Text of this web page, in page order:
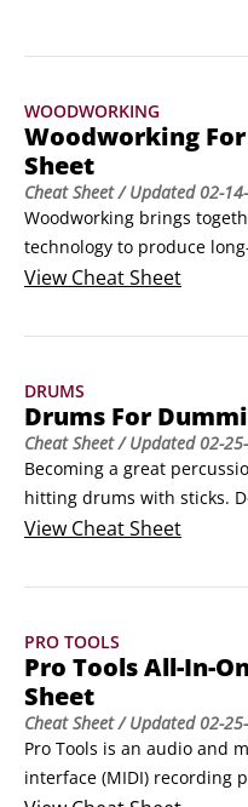
WOODWORKING
Woodworking
Sheet
Cheat Sheet/ Updated02-
Woodworking brings
technology to produce
A great woodworking
step-by-step process
see woodworking as an art
begins with a great piece
View Cheat Sheet
DRUMS
Drums For
Cheat Sheet/ Updated02-
Becoming a great
hitting drums with sticks.
easy style on the drums
metronome or drumming
head is made of, the
out of a drum are the
View Cheat Sheet
PRO TOOLS
Pro Tools All-In-
Sheet
Cheat Sheet/ Updated02-
Pro Tools is an audio and
interface (MIDI) recording